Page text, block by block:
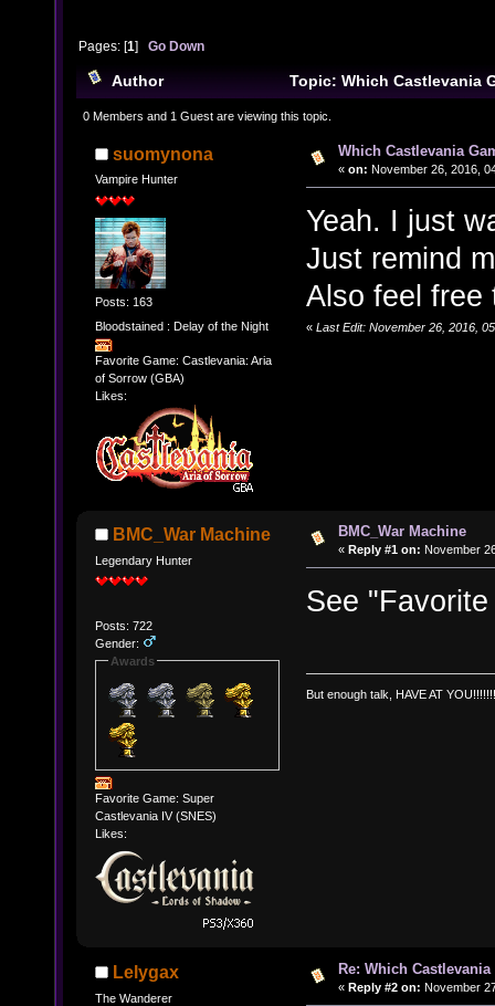
Pages: [1]Go Down
Author
Topic: Which Castlevania
(Read 28674 times)
0 Members and 1 Guest are viewing this topic.
suomynona
Vampire Hunter
Posts: 163
Bloodstained : Delay of the Night
Favorite Game: Castlevania: Aria
of Sorrow (GBA)
Likes:
Which Castlevania
« on: November 26, 2016,
Yeah. I just
Just remind
Also feel
« Last Edit: November 26, 2016,
BMC_War Machine
Legendary Hunter
Posts: 722
Gender:
Awards
Favorite Game: Super
Castlevania IV (SNES)
Likes:
BMC_War Machine
« Reply #1 on: November
See
But enough talk, HAVE AT
Lelygax
The Wanderer
Re: Which
« Reply #2 on: November